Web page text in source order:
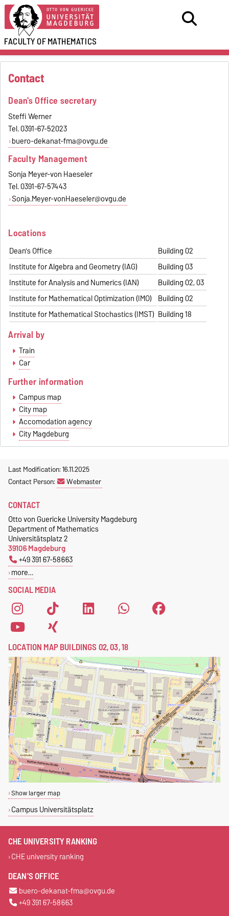
FACULTY OFMATHEMATICS
Contact
Dean's Office secretary
Steffi Werner
Tel. 0391-67-52023
buero-dekanat-fma@ovgu.de
Faculty Management
Sonja Meyer-von Haeseler
Tel. 0391-67-57443
Sonja.Meyer-vonHaeseler@ovgu.de
Locations
Dean's Office
Building 02
Institute for Algebra and Geometry (IAG)
Building 03
Institute for Analysis and Numerics (IAN)
Building 02, 03
Institute for Mathematical Optimization (IMO) Building 02
Institute for Mathematical Stochastics (IMST) Building 18
Arrival by
Train
Car
Further information
Campus map
City map
Accomodation agency
City Magdeburg
Last Modification: 16.11.2025
Contact Person:
Webmaster
SOCIAL MEDIA
CONTACT
Otto von Guericke University Magdeburg
Department of Mathematics
Universitätsplatz 2
39106 Magdeburg
+49 391 67-58663
more…
LOCATION MAP BUILDINGS 02, 03, 18
Show larger map
Campus Universitätsplatz
CHE UNIVERSITY RANKING
CHE university ranking
DEAN'S OFFICE
buero-dekanat-fma@ovgu.de
+49 391 67-58663